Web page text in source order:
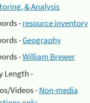
& Analysis
-resource inventory
-Geography
-William Brewer
Length -
Videos -Non-media